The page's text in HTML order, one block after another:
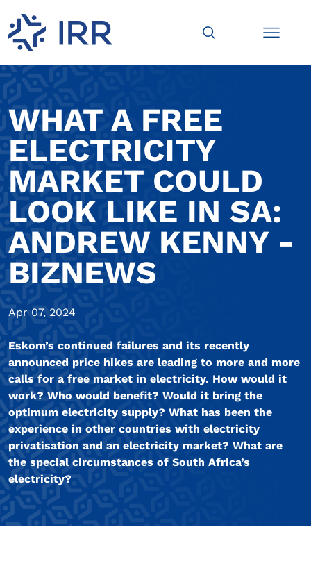
WHAT A FREE
ELECTRICITY
MARKET COULD
LOOK LIKE IN SA:
ANDREW KENNY -
BIZNEWS
Apr 07, 2024
Eskom’s continued failures and its recently
announced price hikes are leading to more and more
calls for a free market in electricity. How would it
work? Who would benefit? Would it bring the
optimum electricity supply? What has been the
experience in other countries with electricity
privatisation and an electricity market? What are
the special circumstances of South Africa’s
electricity?